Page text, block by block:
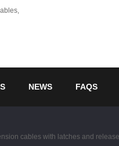
NEWS FAQS
cables with latches and